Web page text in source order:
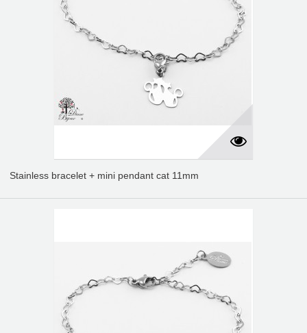
Stainless bracelet + mini pendant cat 11mm